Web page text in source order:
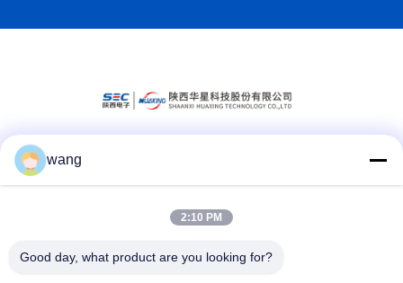
wang
2:10 PM
Good day, what product are you looking for?